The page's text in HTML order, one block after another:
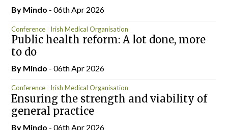
By Mindo - 06th Apr 2026
Conference Irish Medical Organisation
Public health reform: A lot done, more
to do
By Mindo - 06th Apr 2026
Conference Irish Medical Organisation
Ensuring the strength and viability of
general practice
By Mindo - 06th Apr 2026